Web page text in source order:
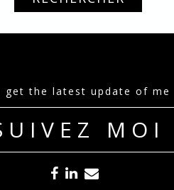
get the latest update of me
MOI